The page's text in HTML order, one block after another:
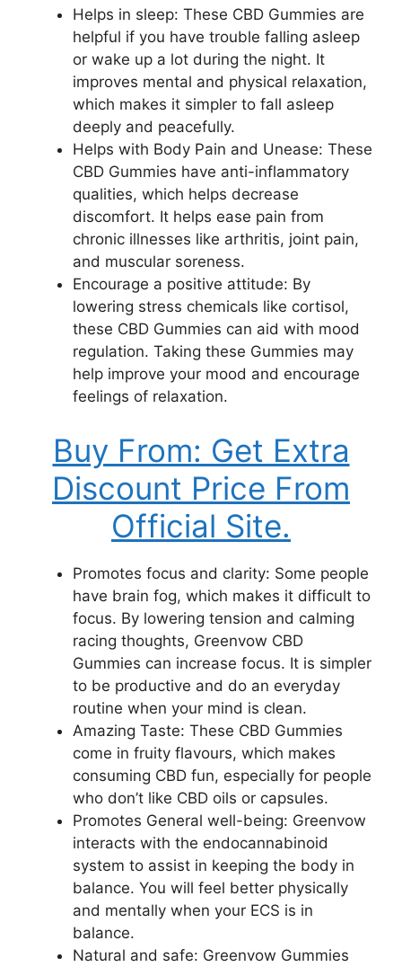
Helps in sleep: These CBD Gummies are
helpful if you have trouble falling asleep
or wake up a lot during the night. It
improves mental and physical relaxation,
which makes it simpler to fall asleep
deeply and peacefully.
Helps with Body Pain and Unease: These
CBD Gummies have anti-inflammatory
qualities, which helps decrease
discomfort. It helps ease pain from
chronic illnesses like arthritis, joint pain,
and muscular soreness.
Encourage a positive attitude: By
lowering stress chemicals like cortisol,
these CBD Gummies can aid with mood
regulation. Taking these Gummies may
help improve your mood and encourage
feelings of relaxation.
Buy From: Get Extra
Discount Price From
Official Site.
Promotes focus and clarity: Some people
have brain fog, which makes it difficult to
focus. By lowering tension and calming
racing thoughts, Greenvow CBD
Gummies can increase focus. It is simpler
to be productive and do an everyday
routine when your mind is clean.
Amazing Taste: These CBD Gummies
come in fruity flavours, which makes
consuming CBD fun, especially for people
who don’t like CBD oils or capsules.
Promotes General well-being: Greenvow
interacts with the endocannabinoid
system to assist in keeping the body in
balance. You will feel better physically
and mentally when your ECS is in
balance.
Natural and safe: Greenvow Gummies